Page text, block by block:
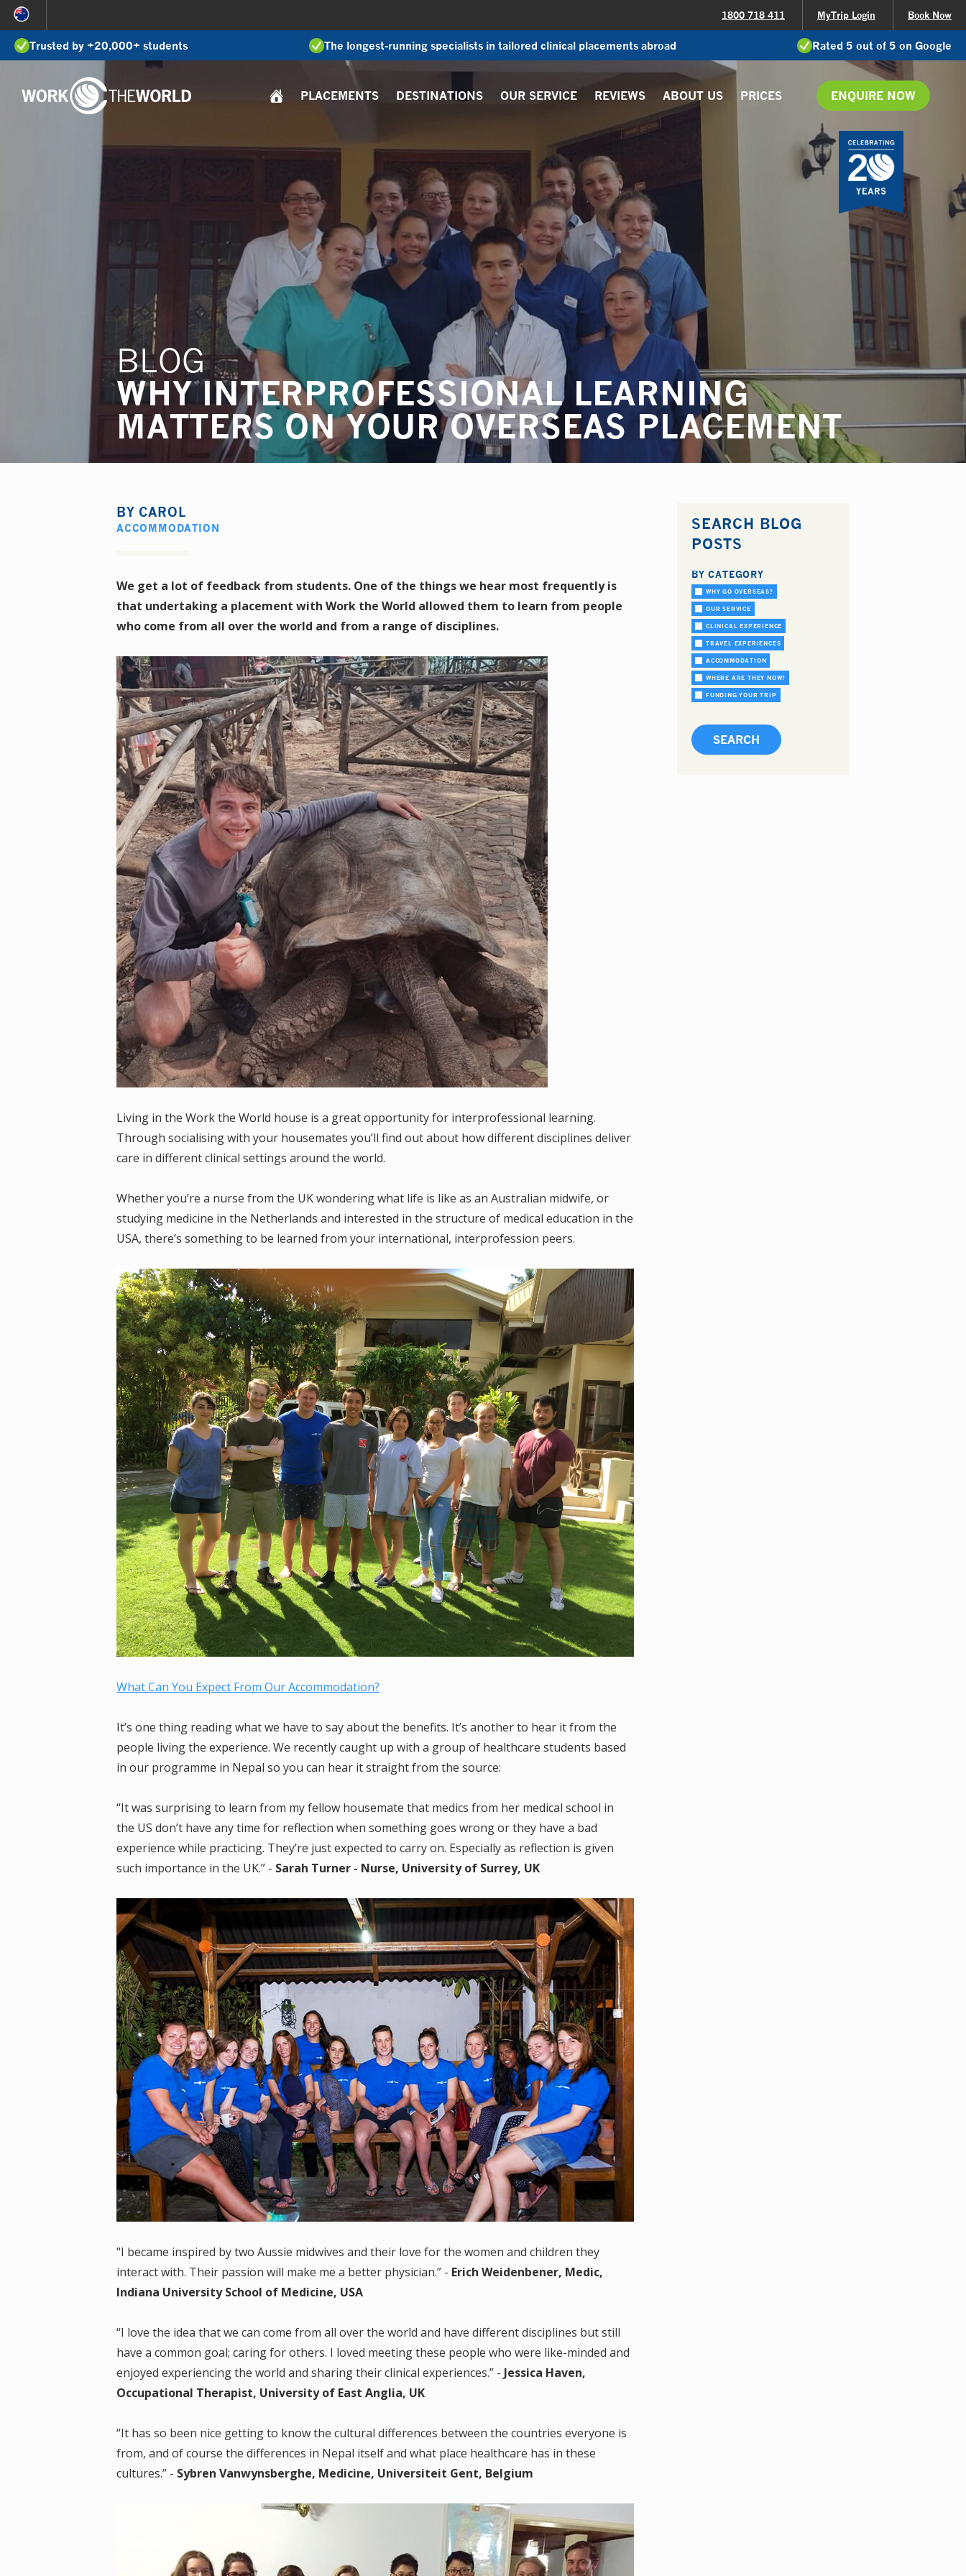
Jump
to
Navigation
1800 718 411 MyTrip Login Book Now
Trusted by +20,000+ students The longest-running specialists in tailored clinical placements abroad Rated 5 out of 5 on Google
PLACEMENTS DESTINATIONS OUR SERVICE REVIEWS ABOUT US PRICES ENQUIRE NOW
BLOG
WHY INTERPROFESSIONAL LEARNING
MATTERS ON YOUR OVERSEAS PLACEMENT
BY CAROL
ACCOMMODATION
We get a lot of feedback from students. One of the things we hear most frequently is
that undertaking a placement with Work the World allowed them to learn from people
who come from all over the world and from a range of disciplines.
Living in the Work the World house is a great opportunity for interprofessional learning.
Through socialising with your housemates you’ll find out about how different disciplines deliver
care in different clinical settings around the world.
Whether you’re a nurse from the UK wondering what life is like as an Australian midwife, or
studying medicine in the Netherlands and interested in the structure of medical education in the
USA, there’s something to be learned from your international, interprofession peers.
What Can You Expect From Our Accommodation?
It’s one thing reading what we have to say about the benefits. It’s another to hear it from the
people living the experience. We recently caught up with a group of healthcare students based
in our programme in Nepal so you can hear it straight from the source:
“It was surprising to learn from my fellow housemate that medics from her medical school in
the US don’t have any time for reflection when something goes wrong or they have a bad
experience while practicing. They’re just expected to carry on. Especially as reflection is given
such importance in the UK.” - Sarah Turner - Nurse, University of Surrey, UK
"I became inspired by two Aussie midwives and their love for the women and children they
interact with. Their passion will make me a better physician.” - Erich Weidenbener, Medic,
Indiana University School of Medicine, USA
“I love the idea that we can come from all over the world and have different disciplines but still
have a common goal; caring for others. I loved meeting these people who were like-minded and
enjoyed experiencing the world and sharing their clinical experiences.” - Jessica Haven,
Occupational Therapist, University of East Anglia, UK
“It has so been nice getting to know the cultural differences between the countries everyone is
from, and of course the differences in Nepal itself and what place healthcare has in these
cultures.” - Sybren Vanwynsberghe, Medicine, Universiteit Gent, Belgium
SEARCH BLOG
POSTS
BY CATEGORY
WHY GO OVERSEAS?
OUR SERVICE
CLINICAL EXPERIENCE
TRAVEL EXPERIENCES
ACCOMMODATION
WHERE ARE THEY NOW?
FUNDING YOUR TRIP